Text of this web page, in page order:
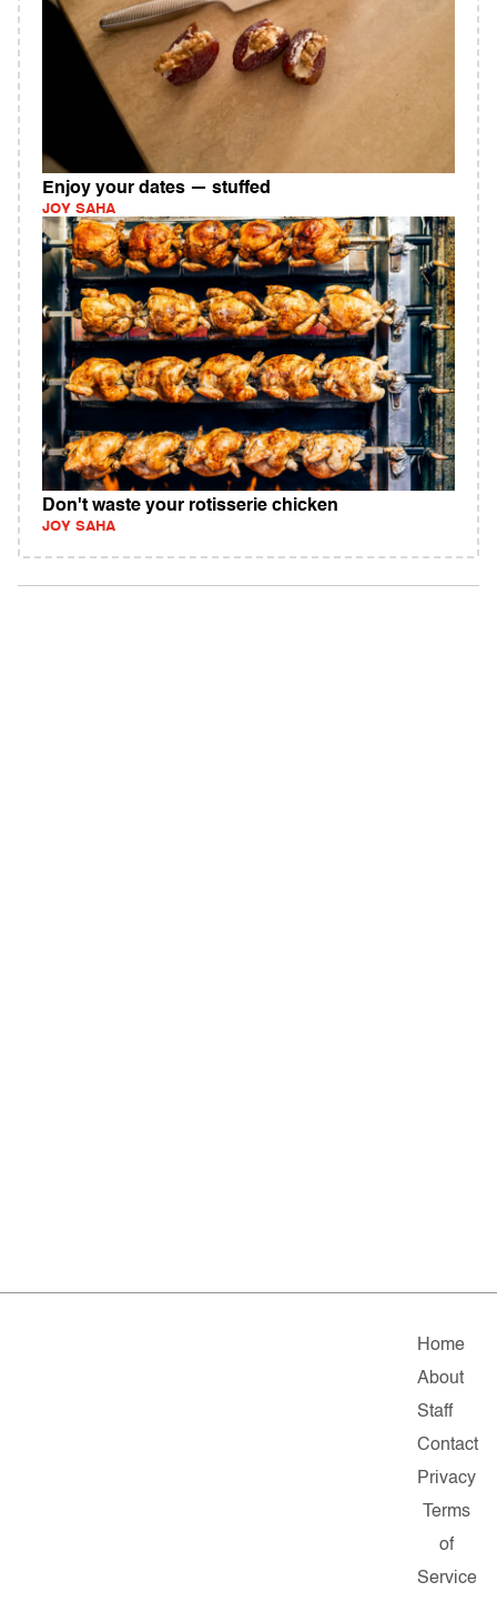
Enjoy your dates — stuffed
JOY SAHA
Don't waste your rotisserie chicken
JOY SAHA
Home
About
Staff
Contact
Privacy
Terms
of
Service